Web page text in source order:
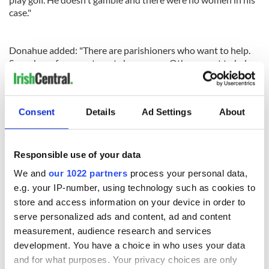
Consent Details Ad Settings About
Responsible use of your data
We and our 1022 partners process your personal data,
e.g. your IP-number, using technology such as cookies to
store and access information on your device in order to
serve personalized ads and content, ad and content
measurement, audience research and services
development. You have a choice in who uses your data
and for what purposes. Your privacy choices are only
case."
Donahue added: "There are parishioners who want to help.
Some have free apartments he can use. Others want to help
him get back to Ireland, if that's what he wants."
READ NEXT
Irish Government to
hold emergency
talks to try and end
fuel protests
The Masters 2026:
All you need to
know - and when is
Rory McIlroy